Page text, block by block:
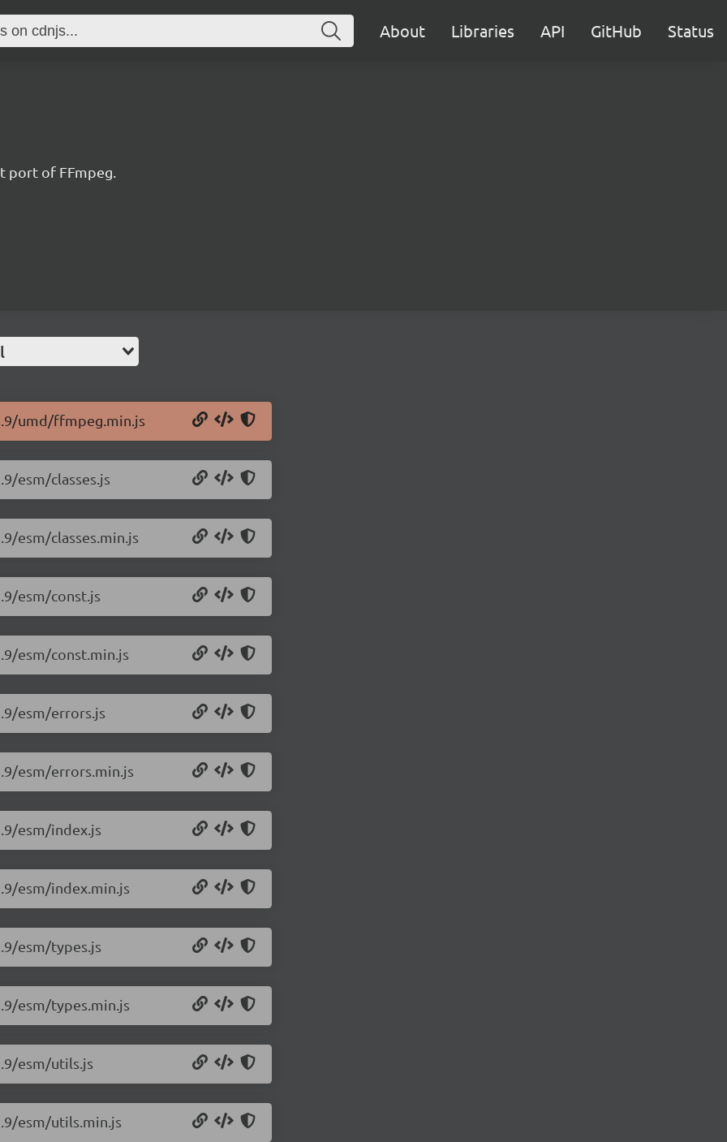
About Libraries API GitHub Status
port of FFmpeg.
umd/ffmpeg.min.js
esm/classes.js
esm/classes.min.js
esm/const.js
esm/const.min.js
esm/errors.js
esm/errors.min.js
esm/index.js
esm/index.min.js
esm/types.js
esm/types.min.js
esm/utils.js
esm/utils.min.js